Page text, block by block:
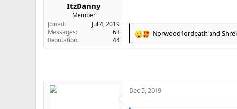
ItzDanny
Member
Joined
Jul 4, 2019
Messages
63
Reputation
44
R
o
Norwood1ordeath and
Dec 5, 2019